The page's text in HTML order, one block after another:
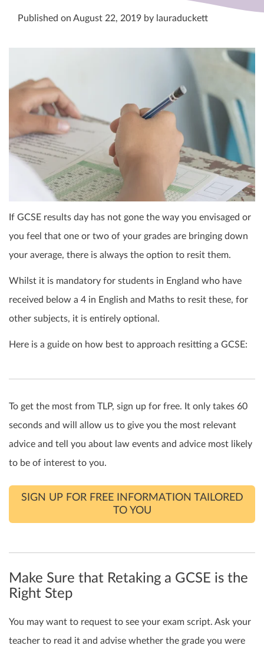
Published on August 22, 2019 by lauraduckett
If GCSE results day has not gone the way you envisaged or
you feel that one or two of your grades are bringing down
your average, there is always the option to resit them.
Whilst it is mandatory for students in England who have
received below a 4 in English and Maths to resit these, for
other subjects, it is entirely optional.
Here is a guide on how best to approach resitting a GCSE:
To get the most from TLP, sign up for free. It only takes 60
seconds and will allow us to give you the most relevant
advice and tell you about law events and advice most likely
to be of interest to you.
SIGN UP FOR FREE INFORMATION TAILORED
TO YOU
Make Sure that Retaking a GCSE is the
Right Step
You may want to request to see your exam script. Ask your
teacher to read it and advise whether the grade you were